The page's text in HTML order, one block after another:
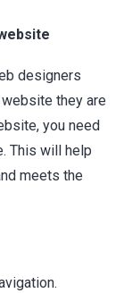
designers
they are
you need
This will help
meets the